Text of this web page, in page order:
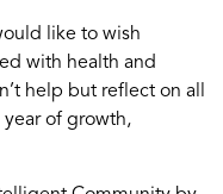
like to wish
with health and
help but reflect on all
year of growth,